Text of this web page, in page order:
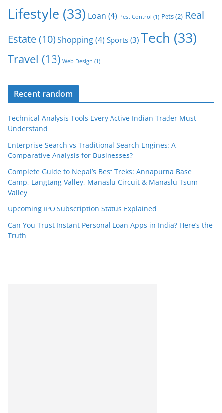
Lifestyle (33) Loan (4) Pest Control (1) Pets(2) Real
Estate(10) Shopping(4) Sports (3) Tech (33)
Travel (13) Web Design (1)
Recent random
Technical Analysis Tools Every Active Indian Trader Must
Understand
Enterprise Search vs Traditional Search Engines: A
Comparative Analysis for Businesses?
Complete Guide to Nepal’s Best Treks: Annapurna Base
Camp, Langtang Valley, Manaslu Circuit & Manaslu Tsum
Valley
Upcoming IPO Subscription Status Explained
Can You Trust Instant Personal Loan Apps in India? Here’s the
Truth